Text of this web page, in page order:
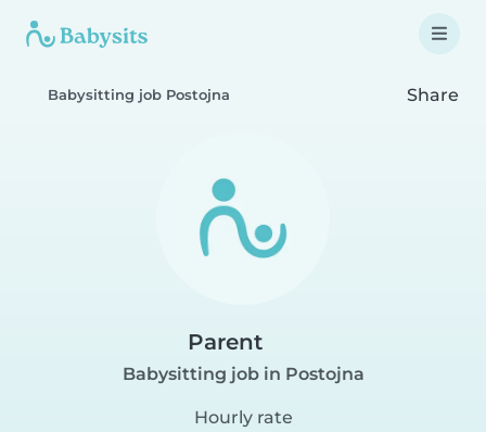
Babysitting job Postojna Share
Parent
Babysitting job in Postojna
Hourly rate